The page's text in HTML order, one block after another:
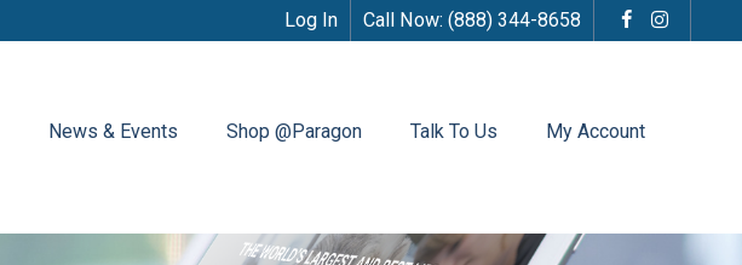
Log In Call Now: (888) 344-8658
News & Events Shop @Paragon Talk To Us My Account